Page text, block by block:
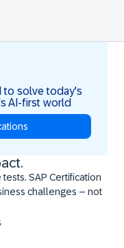
to solve today's
AI-first world
SAP Certification
challenges – not